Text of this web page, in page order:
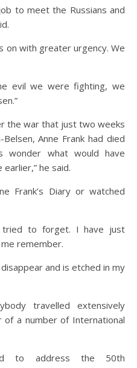
to meet the Russians and
on with greater urgency. We
evil we were fighting, we
the war that just two weeks
Anne Frank had died
wonder what would have
he said.
Frank’s Diary or watched
tried to forget. I have just
remember.
and is etched in my
travelled extensively
a number of International
to address the 50th